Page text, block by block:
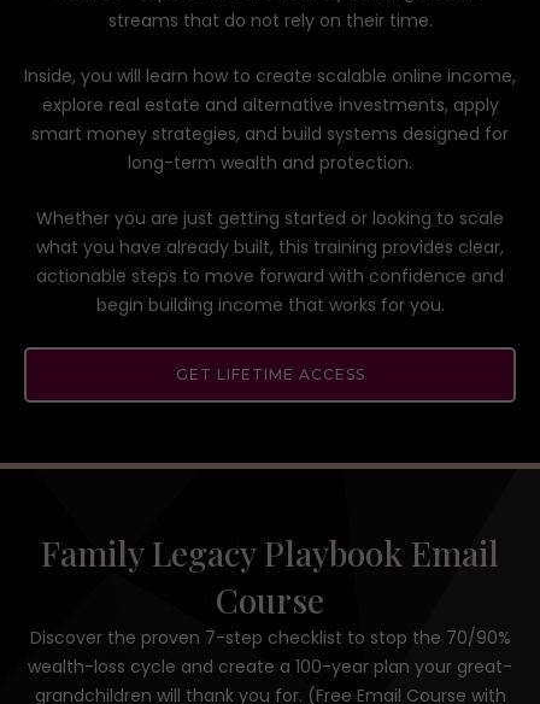
streams that do not rely on their time.
Inside, you will learn how to create scalable online income,
explore real estate and alternative investments, apply
smart money strategies, and build systems designed for
long-term wealth and protection.
Whether you are just getting started or looking to scale
what you have already built, this training provides clear,
actionable steps to move forward with confidence and
begin building income that works for you.
GET LIFETIME ACCESS
Family Legacy Playbook Email
Course
Discover the proven 7-step checklist to stop the 70/90%
wealth-loss cycle and create a 100-year plan your great-
grandchildren will thank you for. (Free Email Course with